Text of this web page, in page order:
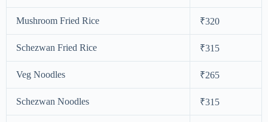
Mushroom Fried Rice ₹320
Schezwan Fried Rice ₹315
Veg Noodles ₹265
Schezwan Noodles ₹315